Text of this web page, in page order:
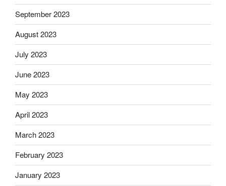
September 2023
August 2023
July 2023
June 2023
May 2023
April 2023
March 2023
February 2023
January 2023